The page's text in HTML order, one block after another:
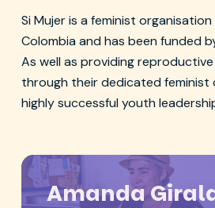
Si Mujer is a feminist organisation
Colombia and has been funded
As well as providing
through their dedicated feminist
highly successful youth
Amanda